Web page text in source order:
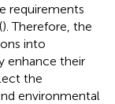
requirements
). Therefore, the
into
enhance their
the
environmental